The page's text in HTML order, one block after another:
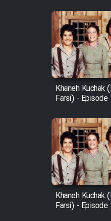
Khaneh Kuchak
Farsi) - Episode
Khaneh Kuchak
Farsi) - Episode